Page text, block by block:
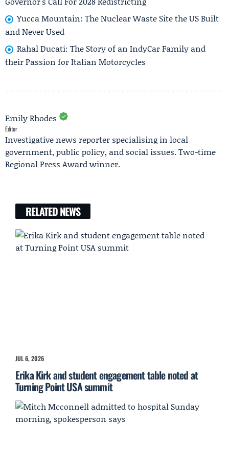
Yucca Mountain: The Nuclear Waste Site the US Built
and Never Used
Rahal Ducati: The Story of an IndyCar Family and
their Passion for Italian Motorcycles
Emily Rhodes
Editor
Investigative news reporter specialising in local
government, public policy, and social issues. Two-time
Regional Press Award winner.
RELATED NEWS
JUL 6, 2026
Erika Kirk and student engagement table noted at
Turning Point USA summit